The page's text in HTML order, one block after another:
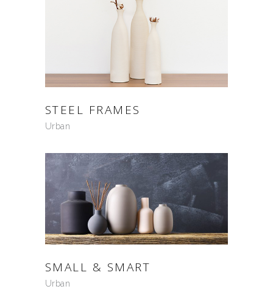
STEEL FRAMES
Urban
SMALL & SMART
Urban